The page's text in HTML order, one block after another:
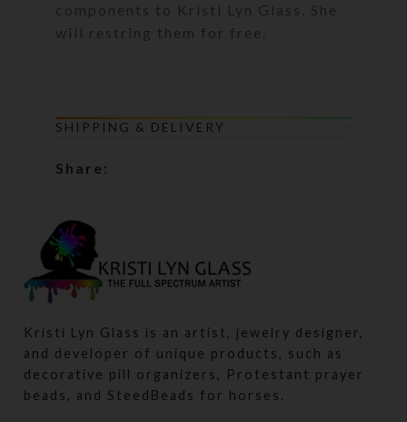
components to Kristi Lyn Glass. She
will restring them for free.
SHIPPING & DELIVERY
Share:
Kristi Lyn Glass is an artist, jewelry designer,
and developer of unique products, such as
decorative pill organizers, Protestant prayer
beads, and SteedBeads for horses.